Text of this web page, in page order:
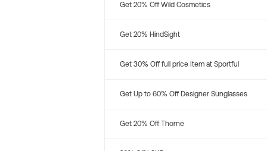
Get 20% Off Wild Cosmetics
Get 20% HindSight
Get 30% Off full price Item at Sportful
Get Up to 60% Off Designer Sunglasses
Get 20% Off Thorne